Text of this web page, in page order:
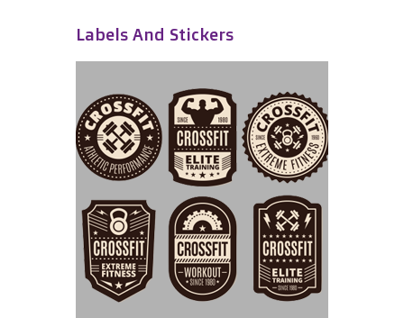
Labels And Stickers